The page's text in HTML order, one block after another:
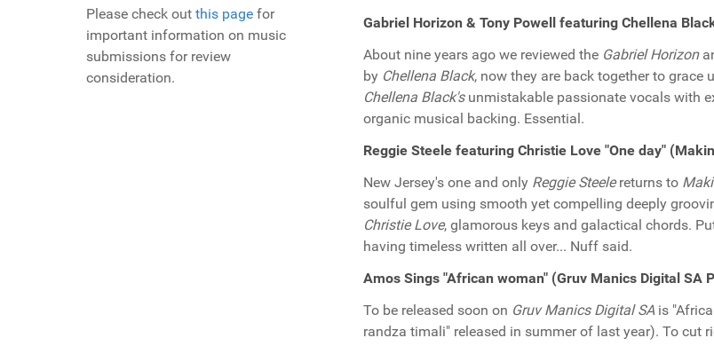
Please check out this page for
important information on music
submissions for review
consideration.
Gabriel Horizon & Tony Powell featuring Chellena
About nine years ago we reviewed the Gabriel Horizon
by Chellena Black, now they are back together to
Chellena Black'sunmistakable passionate vocals with
organic musical backing. Essential.
Reggie Steele featuring Christie Love "One day"
New Jersey's one and only Reggie Steelereturns to
soulful gem using smooth yet compelling deeply
Christie Love, glamorous keys and galactical chords.
having timeless written all over... Nuff said.
Amos Sings "African woman" (Gruv Manics Digital SA
To be released soon on Gruv Manics Digital SAis
randza timali" released in summer of last year). To cut